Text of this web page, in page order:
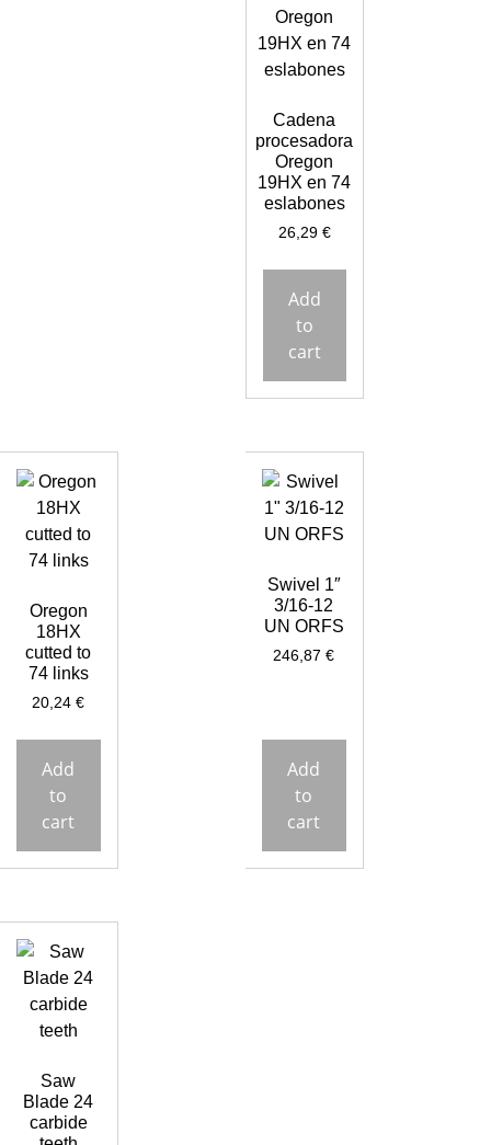
Cadena
procesadora
Oregon
19HX en 74
eslabones
26,29 €
Add
to
cart
Oregon
18HX
cutted to
74 links
20,24€
Add
to
cart
Swivel 1″
3/16-12
UN ORFS
246,87€
Add
to
cart
Saw
Blade 24
carbide